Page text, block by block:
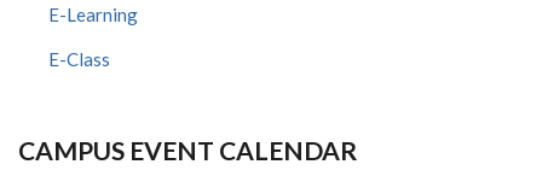
E-Learning
E-Class
CAMPUS EVENT CALENDAR